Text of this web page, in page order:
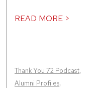
READ MORE >
Thank You 72 Podcast,
Alumni Profiles,